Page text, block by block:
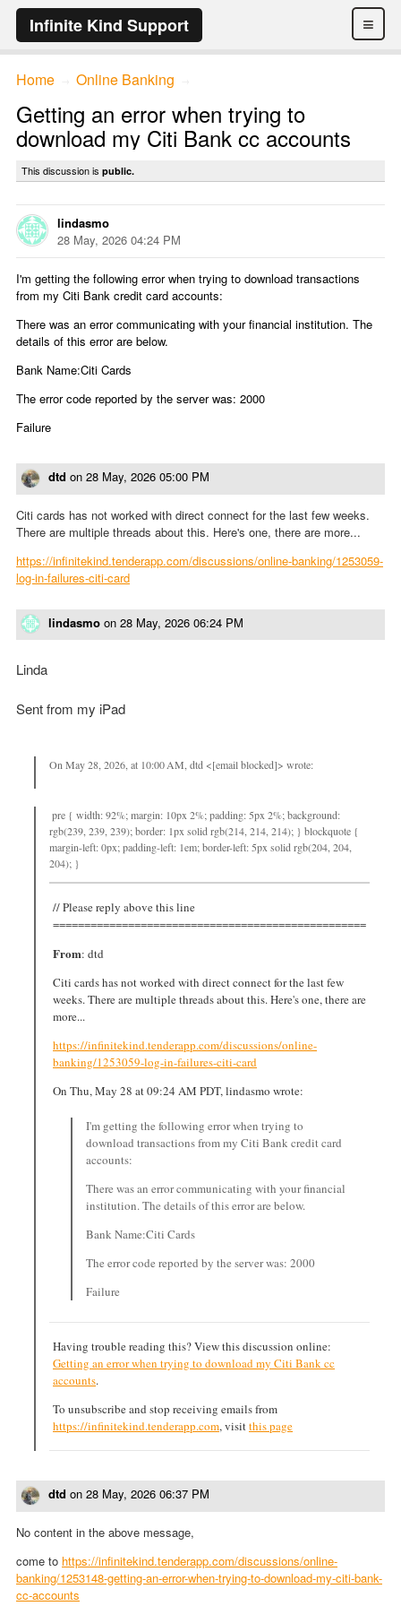
≡
Infinite Kind Support
Home Online Banking
Getting an error when trying to
download my Citi Bank cc accounts
This discussion is public.
lindasmo
28 May, 2026 04:24 PM
I'm getting the following error when trying to download transactions
from my Citi Bank credit card accounts:
There was an error communicating with your financial institution. The
details of this error are below.
Bank Name:Citi Cards
The error code reported by the server was: 2000
Failure
dtd on 28 May, 2026 05:00 PM
Citi cards has not worked with direct connect for the last few weeks.
There are multiple threads about this. Here's one, there are more...
https://infinitekind.tenderapp.com/discussions/online-banking/1253059-
log-in-failures-citi-card
lindasmo on 28 May, 2026 06:24 PM
Linda
Sent from my iPad
On May 28, 2026, at 10:00 AM, dtd <[email blocked]> wrote:
pre { width: 92%; margin: 10px 2%; padding: 5px 2%; background:
rgb(239, 239, 239); border: 1px solid rgb(214, 214, 214); } blockquote {
margin-left: 0px; padding-left: 1em; border-left: 5px solid rgb(204, 204,
204); }
// Please reply above this line
==================================================
From: dtd
Citi cards has not worked with direct connect for the last few
weeks. There are multiple threads about this. Here's one, there are
more...
https://infinitekind.tenderapp.com/discussions/online-
banking/1253059-log-in-failures-citi-card
On Thu, May 28 at 09:24 AM PDT, lindasmo wrote:
I'm getting the following error when trying to
download transactions from my Citi Bank credit card
accounts:
There was an error communicating with your financial
institution. The details of this error are below.
Bank Name:Citi Cards
The error code reported by the server was: 2000
Failure
Having trouble reading this? View this discussion online:
Getting an error when trying to download my Citi Bank cc
accounts.
To unsubscribe and stop receiving emails from
https://infinitekind.tenderapp.com, visitthis page
dtd on 28 May, 2026 06:37 PM
No content in the above message,
come to https://infinitekind.tenderapp.com/discussions/online-
banking/1253148-getting-an-error-when-trying-to-download-my-citi-bank-
cc-accounts